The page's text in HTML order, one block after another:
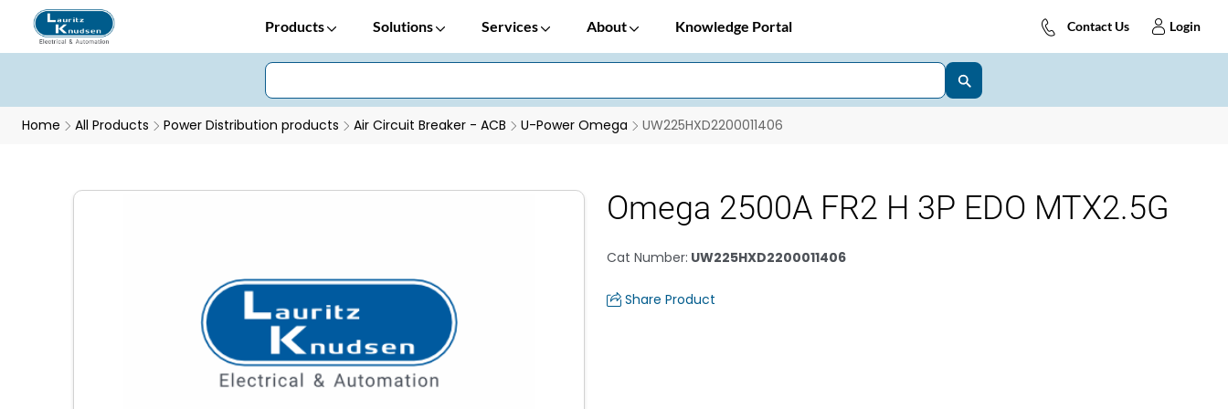
Products Solutions Services About Knowledge Portal Contact Us Login
Home All Products Power Distribution products Air Circuit Breaker - ACB U-Power Omega UW225HXD2200011406
Omega 2500A FR2 H 3P EDO MTX2.5G
Cat Number: UW225HXD2200011406
Share Product